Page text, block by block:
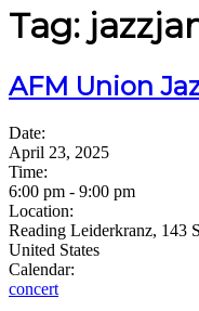
Tag:
AFM Union
Date:
April 23, 2025
Time:
6:00 pm - 9:00 pm
Location:
Reading Leiderkranz, 143
United States
Calendar:
concert